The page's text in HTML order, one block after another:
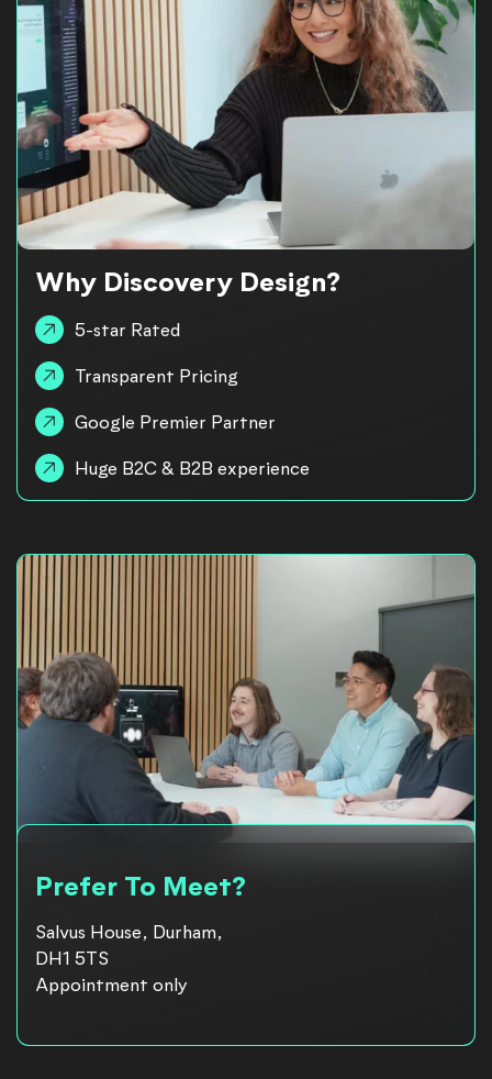
Why Discovery Design?
5-star Rated
Transparent Pricing
Google Premier Partner
Huge B2C & B2B experience
Prefer To Meet?
Salvus House, Durham,
DH1 5TS
Appointment only